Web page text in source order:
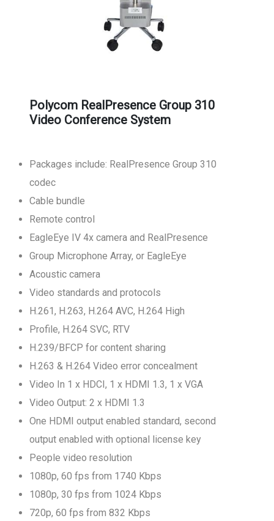
Polycom RealPresence Group 310
Video Conference System
Packages include: RealPresence Group 310
codec
Cable bundle
Remote control
EagleEye IV 4x camera and RealPresence
Group Microphone Array, or EagleEye
Acoustic camera
Video standards and protocols
H.261, H.263, H.264 AVC, H.264 High
Profile, H.264 SVC, RTV
H.239/BFCP for content sharing
H.263 & H.264 Video error concealment
Video In 1 x HDCI, 1 x HDMI 1.3, 1 x VGA
Video Output: 2 x HDMI 1.3
One HDMI output enabled standard, second
output enabled with optional license key
People video resolution
1080p, 60 fps from 1740 Kbps
1080p, 30 fps from 1024 Kbps
720p, 60 fps from 832 Kbps